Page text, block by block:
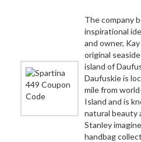
The company
inspirational
and owner,
original
island of
Daufuskie is
mile from
Island and is
natural beauty
Stanley
handbag